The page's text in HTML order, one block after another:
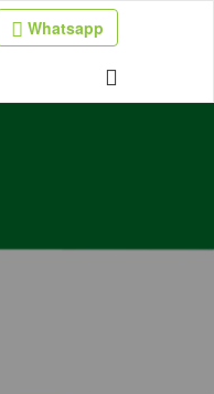
Whatsapp